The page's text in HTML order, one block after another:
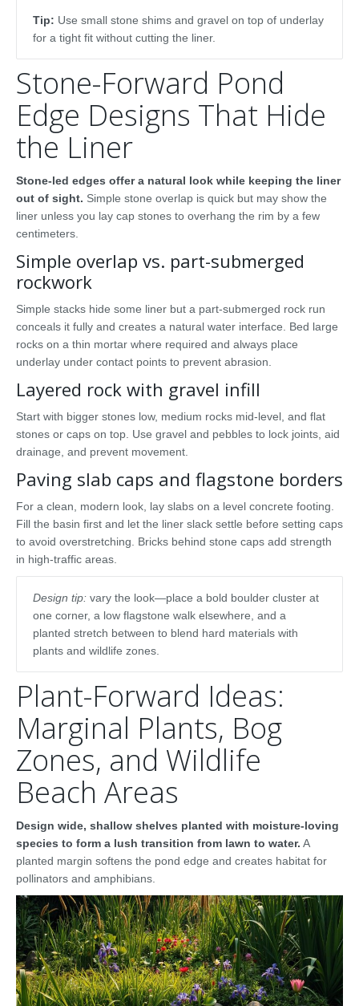
Tip: Use small stone shims and gravel on top of underlay
for a tight fit without cutting the liner.
Stone-Forward Pond
Edge Designs That Hide
the Liner
Stone-led edges offer a natural look while keeping the liner
out of sight. Simple stone overlap is quick but may show the
liner unless you lay cap stones to overhang the rim by a few
centimeters.
Simple overlap vs. part-submerged
rockwork
Simple stacks hide some liner but a part-submerged rock run
conceals it fully and creates a natural water interface. Bed large
rocks on a thin mortar where required and always place
underlay under contact points to prevent abrasion.
Layered rock with gravel infill
Start with bigger stones low, medium rocks mid-level, and flat
stones or caps on top. Use gravel and pebbles to lock joints, aid
drainage, and prevent movement.
Paving slab caps and flagstone borders
For a clean, modern look, lay slabs on a level concrete footing.
Fill the basin first and let the liner slack settle before setting caps
to avoid overstretching. Bricks behind stone caps add strength
in high-traffic areas.
Design tip: vary the look—place a bold boulder cluster at
one corner, a low flagstone walk elsewhere, and a
planted stretch between to blend hard materials with
plants and wildlife zones.
Plant-Forward Ideas:
Marginal Plants, Bog
Zones, and Wildlife
Beach Areas
Design wide, shallow shelves planted with moisture-loving
species to form a lush transition from lawn to water. A
planted margin softens the pond edge and creates habitat for
pollinators and amphibians.